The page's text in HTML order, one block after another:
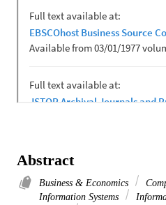
Abstract
Business & Economics
Information Systems